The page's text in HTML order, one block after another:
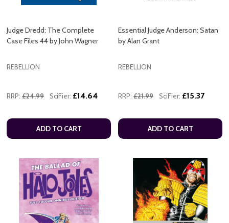
Judge Dredd: The Complete
Case Files 44 by John Wagner
REBELLION
RRP: £24.99 SciFier: £14.64
ADD TO CART
Essential Judge Anderson: Satan
by Alan Grant
REBELLION
RRP: £21.99 SciFier: £15.37
ADD TO CART